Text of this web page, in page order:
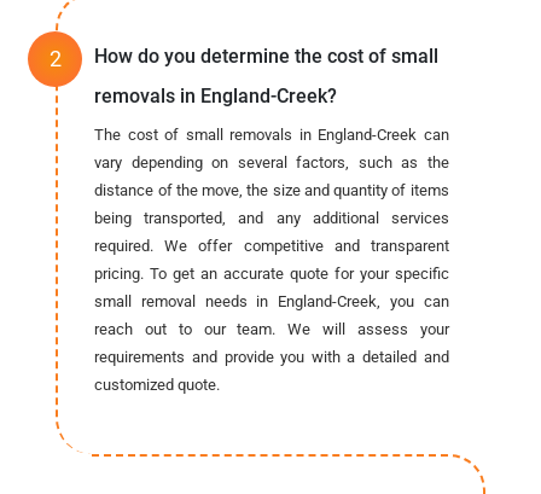
How do you determine the cost of small
removals in England-Creek?
The cost of small removals in England-Creek can
vary depending on several factors, such as the
distance of the move, the size and quantity of items
being transported, and any additional services
required. We offer competitive and transparent
pricing. To get an accurate quote for your specific
small removal needs in England-Creek, you can
reach out to our team. We will assess your
requirements and provide you with a detailed and
customized quote.